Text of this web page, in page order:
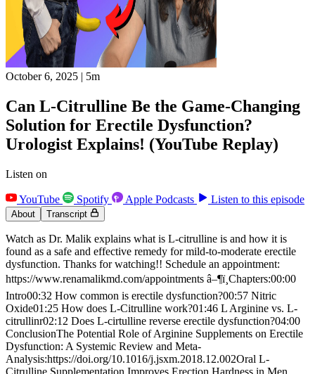
October 6, 2025 | 5m
Can L-Citrulline Be the Game-Changing
Solution for Erectile Dysfunction?
Urologist Explains! (YouTube Replay)
Listen on
YouTube Spotify Apple Podcasts Listen to this episode
About Transcript
Watch as Dr. Malik explains what is L-citrulline is and how it is
found as a safe and effective remedy for mild-to-moderate erectile
dysfunction. Thanks for watching!! Schedule an appointment:
https://www.renamalikmd.com/appointments â–¶ï¸Chapters:00:00
Intro00:32 How common is erectile dysfunction?00:57 Nitric
Oxide01:25 How does L-Citrulline work?01:46 L Arginine vs. L-
citrullinr02:12 Does L-cirtulline reverse erectile dysfunction?04:00
ConclusionThe Potential Role of Arginine Supplements on Erectile
Dysfunction: A Systemic Review and Meta-
Analysis:https://doi.org/10.1016/j.jsxm.2018.12.002Oral L-
Citrulline Supplementation Improves Erection Hardness in Men